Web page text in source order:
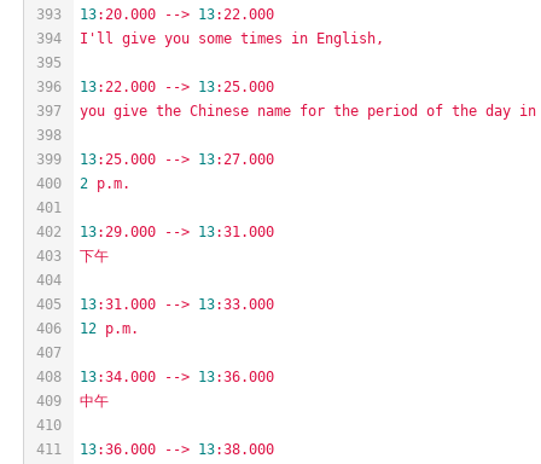
393
394
395
396
397
398
399
400
401
402
403
404
405
406
407
408
409
410
411
13:20.000 --> 13:22.000
I'll give you some times in English,
13:22.000 --> 13:25.000
you give the Chinese name for the period of the day in
13:25.000 --> 13:27.000
2 p.m.
13:29.000 --> 13:31.000
下午
13:31.000 --> 13:33.000
12 p.m.
13:34.000 --> 13:36.000
中午
13:36.000 --> 13:38.000